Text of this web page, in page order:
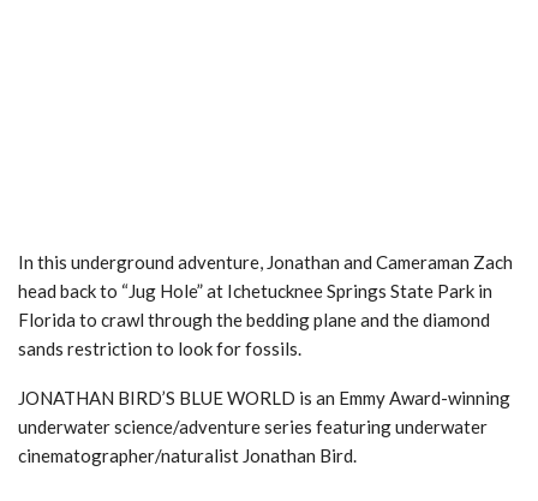
In this underground adventure, Jonathan and Cameraman Zach
head back to “Jug Hole” at Ichetucknee Springs State Park in
Florida to crawl through the bedding plane and the diamond
sands restriction to look for fossils.
JONATHAN BIRD’S BLUE WORLD is an Emmy Award-winning
underwater science/adventure series featuring underwater
cinematographer/naturalist Jonathan Bird.